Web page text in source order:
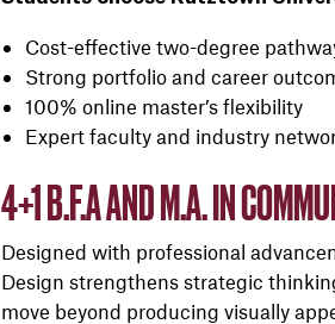
Cost-effective two-degree
Strong portfolio and career
100% online master’s flexibility
Expert faculty and industry
4+1 B.F.A AND M.A. IN
Designed with professional
Design strengthens strategic
move beyond producing visually